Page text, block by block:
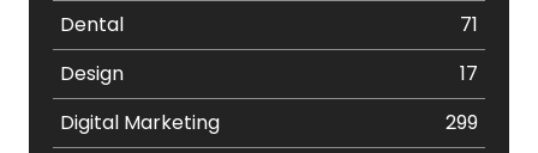
Dental
71
Design
17
Digital Marketing
299